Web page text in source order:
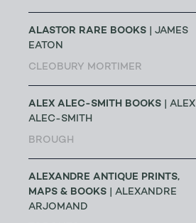
ALASTOR RARE BOOKS | JAMES
EATON
CLEOBURY MORTIMER
ALEX ALEC-SMITH BOOKS | ALEX
ALEC-SMITH
BROUGH
ALEXANDRE ANTIQUE PRINTS,
MAPS & BOOKS | ALEXANDRE
ARJOMAND